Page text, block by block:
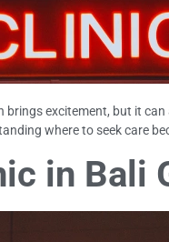
excitement, but it
where to seek care
in Bali